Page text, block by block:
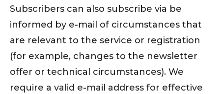
Subscribers can also subscribe via be
informed by e-mail of circumstances that
are relevant to the service or registration
(for example, changes to the newsletter
offer or technical circumstances). We
require a valid e-mail address for effective